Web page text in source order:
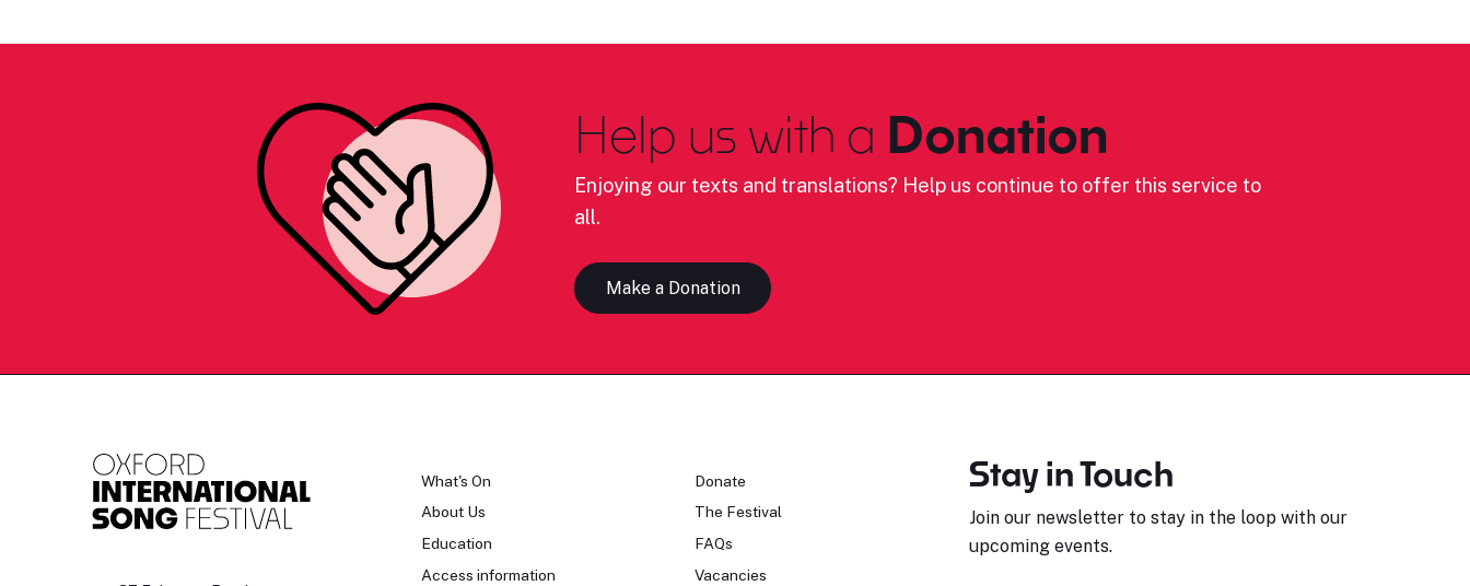
Help us with a Donation
Enjoying our texts and translations? Help us continue to offer this service to
all.
Make a Donation
What's On
About Us
Education
Access information
Donate
The Festival
FAQs
Vacancies
Stay in Touch
Join our newsletter to stay in the loop with our
upcoming events.